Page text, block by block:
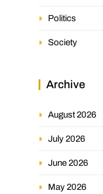
Politics
Society
Archive
August 2026
July 2026
June 2026
May 2026